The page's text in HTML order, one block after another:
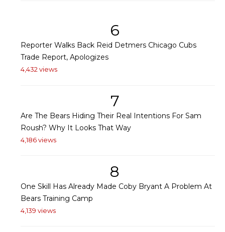
6
Reporter Walks Back Reid Detmers Chicago Cubs
Trade Report, Apologizes
4,432 views
7
Are The Bears Hiding Their Real Intentions For Sam
Roush? Why It Looks That Way
4,186 views
8
One Skill Has Already Made Coby Bryant A Problem At
Bears Training Camp
4,139 views